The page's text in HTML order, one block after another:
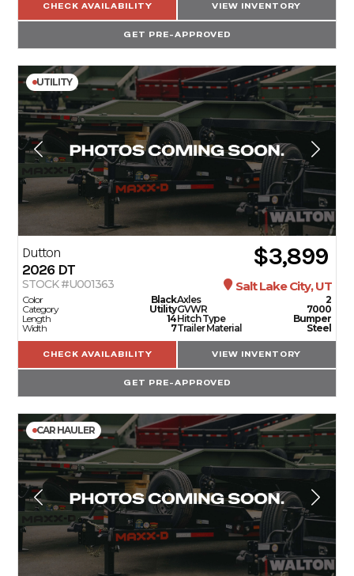
CHECK AVAILABILITY VIEW INVENTORY
GET PRE-APPROVED
UTILITY
Dutton
2026 DT $3,899
STOCK #U001363 Salt Lake City, UT
Color
Black
Category
Utility
Length
14
Width
7
Axles
2
GVWR
7000
Hitch Type
Bumper
Trailer Material
Steel
CHECK AVAILABILITY VIEW INVENTORY
GET PRE-APPROVED
CAR HAULER